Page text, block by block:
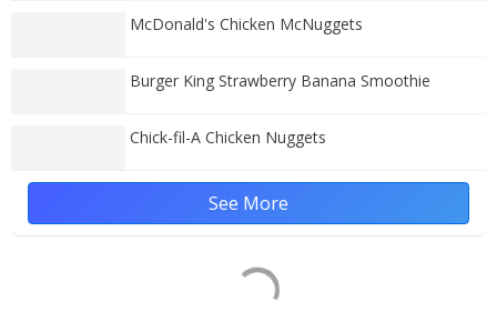
McDonald's Chicken McNuggets
Burger King Strawberry Banana Smoothie
Chick-fil-A Chicken Nuggets
See More